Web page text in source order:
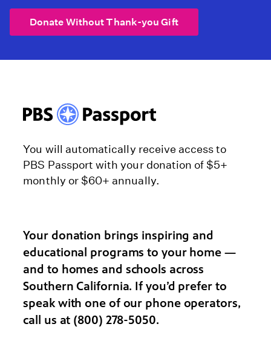
Donate Without Thank-you Gift
Your donation brings inspiring and
educational programs to your home —
and to homes and schools across
Southern California. If you’d prefer to
speak with one of our phone operators,
call us at (800) 278-5050.
You will automatically receive access to
PBS Passport with your donation of $5+
monthly or $60+ annually.